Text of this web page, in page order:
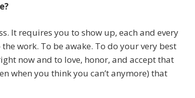
It requires you to show up, each and every
work. To be awake. To do your very best
now and to love, honor, and accept that
when you think you can’t anymore) that